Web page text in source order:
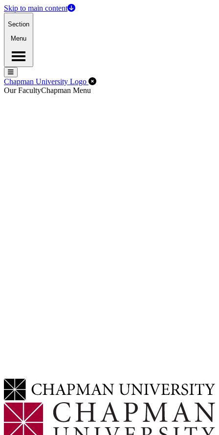
Skip to main content
Section
Menu
Menu
Menu
Chapman University Logo Close Off-Canvas Menu
Our FacultyChapman Menu